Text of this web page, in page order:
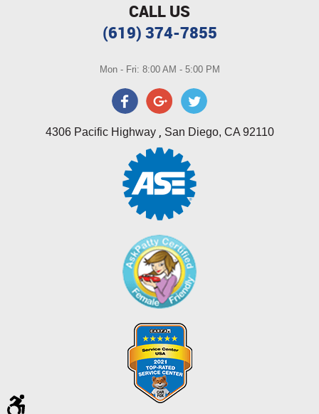
CALL US
(619) 374-7855
Mon - Fri: 8:00 AM - 5:00 PM
4306 Pacific Highway, San Diego, CA 92110